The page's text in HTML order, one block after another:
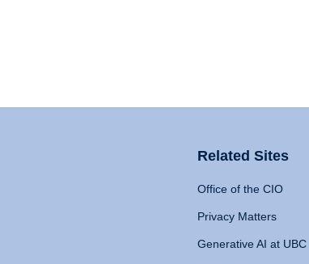
Related Sites
Office of the CIO
Privacy Matters
Generative AI at UBC